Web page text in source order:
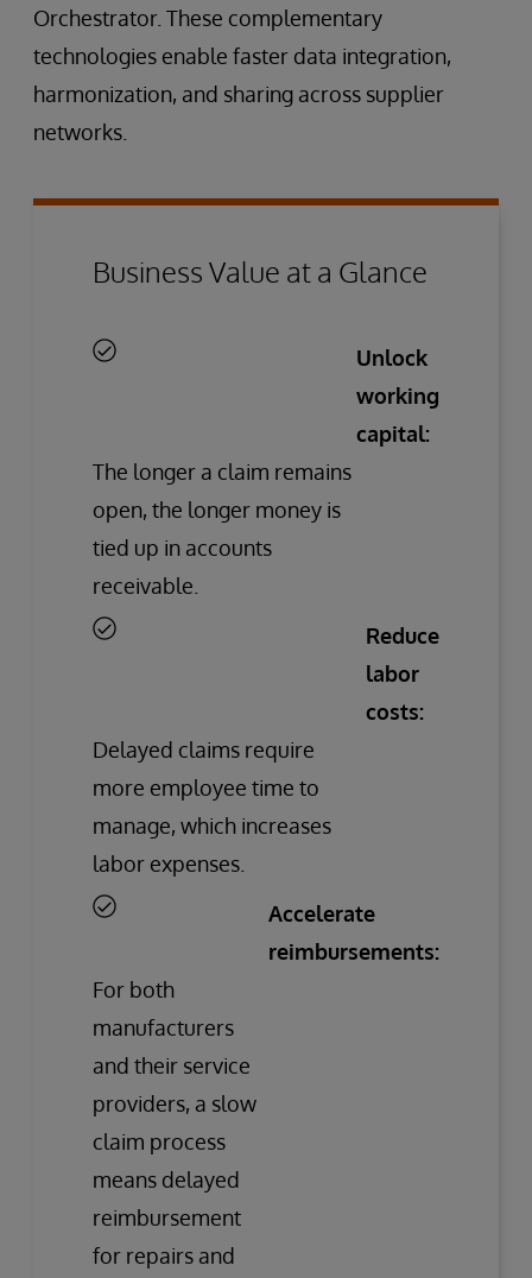
Orchestrator. These complementary
technologies enable faster data integration,
harmonization, and sharing across supplier
networks.
Business Value at a Glance
Unlock
working
capital:
The longer a claim remains
open, the longer money is
tied up in accounts
receivable.
Reduce
labor
costs:
Delayed claims require
more employee time to
manage, which increases
labor expenses.
Accelerate
reimbursements:
For both
manufacturers
and their service
providers, a slow
claim process
means delayed
reimbursement
for repairs and